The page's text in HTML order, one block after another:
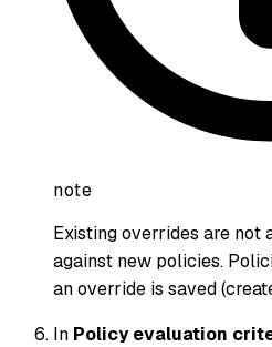
note
Existing overrides are
against new policies.
an override is saved
In Policy evaluation